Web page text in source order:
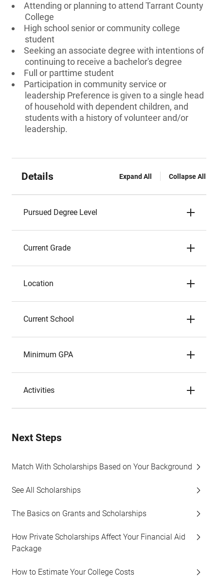
Attending or planning to attend Tarrant County
College
High school senior or community college
student
Seeking an associate degree with intentions of
continuing to receive a bachelor's degree
Full or parttime student
Participation in community service or
leadership Preference is given to a single head
of household with dependent children, and
students with a history of volunteer and/or
leadership.
Details Expand All Collapse All
Pursued Degree Level
Current Grade
Location
Current School
Minimum GPA
Activities
Next Steps
Match With Scholarships Based on Your Background
See All Scholarships
The Basics on Grants and Scholarships
How Private Scholarships Affect Your Financial Aid
Package
How to Estimate Your College Costs